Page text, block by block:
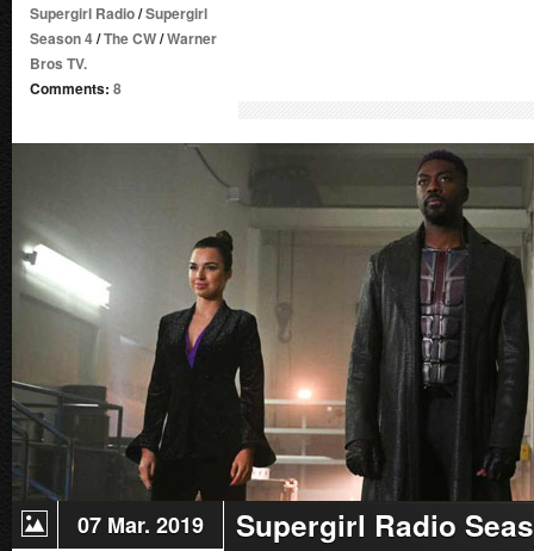
Supergirl Radio/Supergirl
Season 4/The CW/Warner
Bros TV.
Comments: 8
07 Mar. 2019
Supergirl Radio